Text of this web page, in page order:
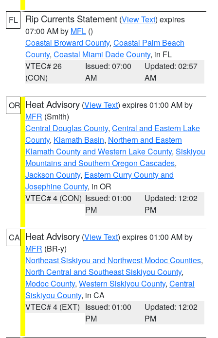
FL Rip Currents Statement (View Text) expires
07:00 AM by MFL ()
Coastal Broward County, Coastal Palm Beach
County, Coastal Miami Dade County, in FL
VTEC# 26
(CON)
Issued: 07:00
AM
Updated: 02:57
AM
OR Heat Advisory (View Text) expires 01:00 AM by
MFR (Smith)
Central Douglas County, Central and Eastern Lake
County, Klamath Basin, Northern and Eastern
Klamath County and Western Lake County, Siskiyou
Mountains and Southern Oregon Cascades,
Jackson County, Eastern Curry County and
Josephine County, in OR
VTEC# 4 (CON) Issued: 01:00
PM
Updated: 12:02
PM
CA Heat Advisory (View Text) expires 01:00 AM by
MFR (BR-y)
Northeast Siskiyou and Northwest Modoc Counties,
North Central and Southeast Siskiyou County,
Modoc County, Western Siskiyou County, Central
Siskiyou County, in CA
VTEC# 4 (EXT) Issued: 01:00
PM
Updated: 12:02
PM